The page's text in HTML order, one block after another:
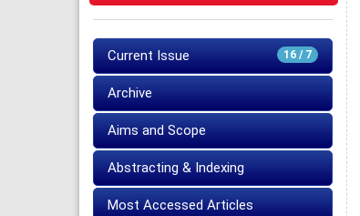
16 / 7
Current Issue
Archive
Aims and Scope
Abstracting & Indexing
Most Accessed Articles